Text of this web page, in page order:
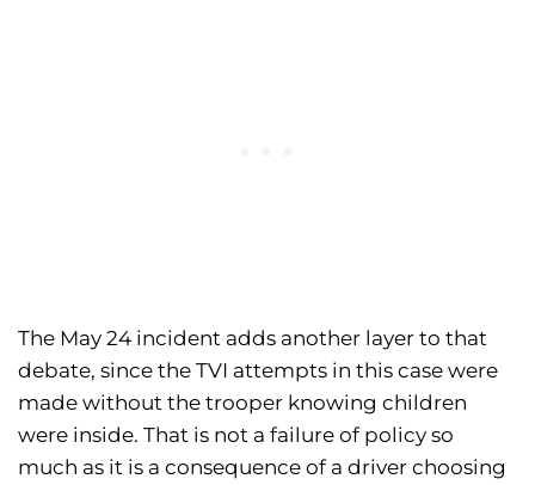
The May 24 incident adds another layer to that
debate, since the TVI attempts in this case were
made without the trooper knowing children
were inside. That is not a failure of policy so
much as it is a consequence of a driver choosing